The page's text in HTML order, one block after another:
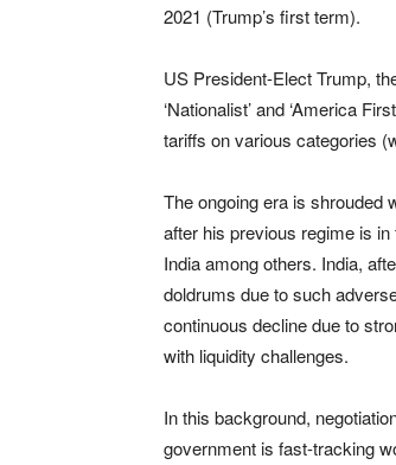
2021 (Trump’s first term).
US President-Elect Trump,
‘Nationalist’ and ‘America
tariffs on various categories
The ongoing era is shrouded
after his previous regime is
India among others. India,
doldrums due to such
continuous decline due to
with liquidity challenges.
In this background,
government is fast-tracking